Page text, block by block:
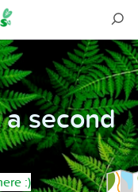
second
:)